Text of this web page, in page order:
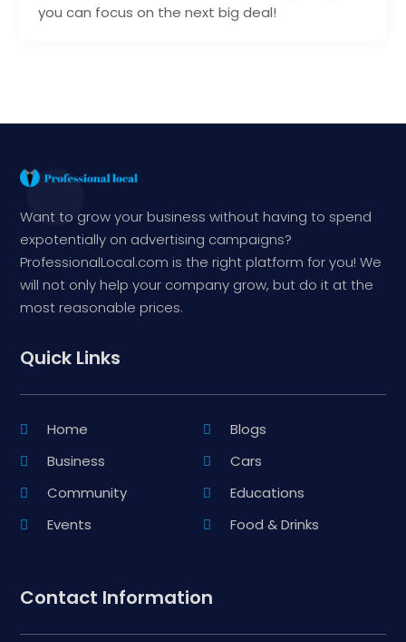
you can focus on the next big deal!
Want to grow your business without having to spend
expotentially on advertising campaigns?
ProfessionalLocal.com is the right platform for you! We
will not only help your company grow, but do it at the
most reasonable prices.
Quick Links
Home
Blogs
Business
Cars
Community
Educations
Events
Food & Drinks
Contact Information